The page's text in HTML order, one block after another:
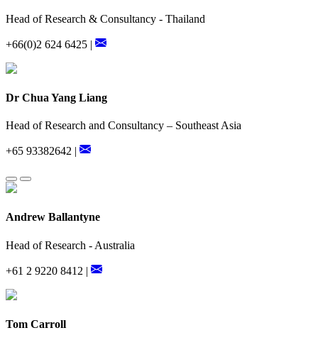
Head of Research & Consultancy - Thailand
+66(0)2 624 6425 |
Dr Chua Yang Liang
Head of Research and Consultancy – Southeast Asia
+65 93382642 |
Andrew Ballantyne
Head of Research - Australia
+61 2 9220 8412 |
Tom Carroll